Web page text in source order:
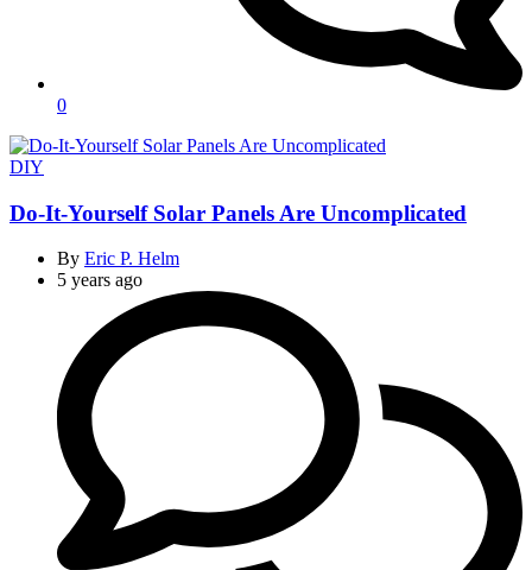
0
Categories
DIY
Do-It-Yourself Solar Panels Are Uncomplicated
By Eric P. Helm
5 years ago